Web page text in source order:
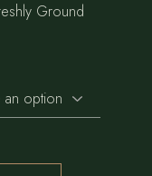
Ground